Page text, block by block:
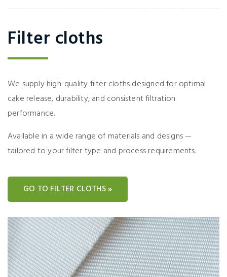
Filter cloths
We supply high-quality filter cloths designed for optimal
cake release, durability, and consistent filtration
performance.
Available in a wide range of materials and designs —
tailored to your filter type and process requirements.
GO TO FILTER CLOTHS »